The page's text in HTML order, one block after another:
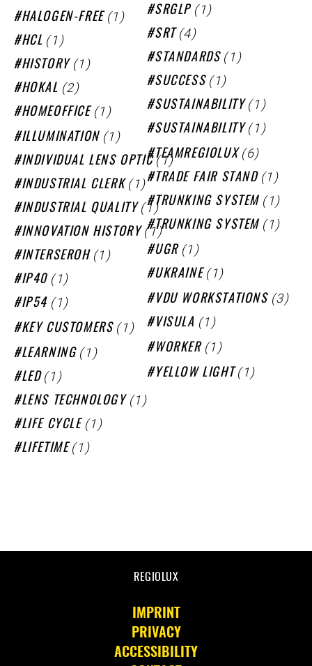
HALOGEN-FREE (1)
HCL (1)
HISTORY (1)
HOKAL (2)
HOMEOFFICE (1)
ILLUMINATION (1)
INDIVIDUAL LENS OPTIC (1)
INDUSTRIAL CLERK (1)
INDUSTRIAL QUALITY (1)
INNOVATION HISTORY (1)
INTERSEROH (1)
IP40 (1)
IP54 (1)
KEY CUSTOMERS (1)
LEARNING (1)
LED (1)
LENS TECHNOLOGY (1)
LIFE CYCLE (1)
LIFETIME (1)
SRGLP (1)
SRT (4)
STANDARDS (1)
SUCCESS (1)
SUSTAINABILITY (1)
SUSTAINABILITY (1)
TEAMREGIOLUX (6)
TRADE FAIR STAND (1)
TRUNKING SYSTEM (1)
TRUNKING SYSTEM (1)
UGR (1)
UKRAINE (1)
VDU WORKSTATIONS (3)
VISULA (1)
WORKER (1)
YELLOW LIGHT (1)
REGIOLUX
IMPRINT
PRIVACY
ACCESSIBILITY